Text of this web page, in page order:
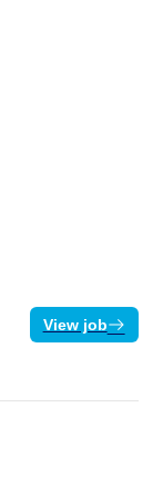
View job